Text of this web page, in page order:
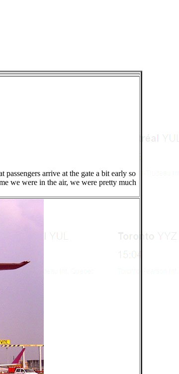
arrive at the gate a bit early so
we were in the air, we were pretty much